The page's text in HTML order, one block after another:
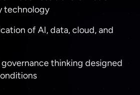
technology
of AI, data, cloud, and
governance thinking designed